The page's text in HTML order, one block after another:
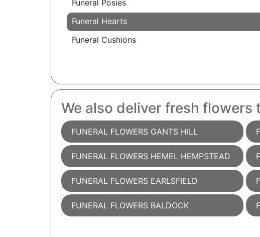
Funeral Posies
Funeral Hearts
Funeral Cushions
We also deliver fresh flowers
FUNERAL FLOWERS GANTS HILL
FUNERAL FLOWERS HEMEL HEMPSTEAD
FUNERAL FLOWERS EARLSFIELD
FUNERAL FLOWERS BALDOCK